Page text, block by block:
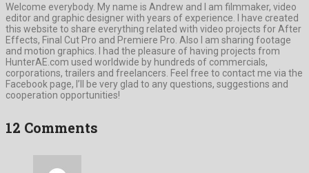
Welcome everybody. My name is Andrew and I am filmmaker, video
editor and graphic designer with years of experience. I have created
this website to share everything related with video projects for After
Effects, Final Cut Pro and Premiere Pro. Also I am sharing footage
and motion graphics. I had the pleasure of having projects from
HunterAE.com used worldwide by hundreds of commercials,
corporations, trailers and freelancers. Feel free to contact me via the
Facebook page, I’ll be very glad to any questions, suggestions and
cooperation opportunities!
12 Comments